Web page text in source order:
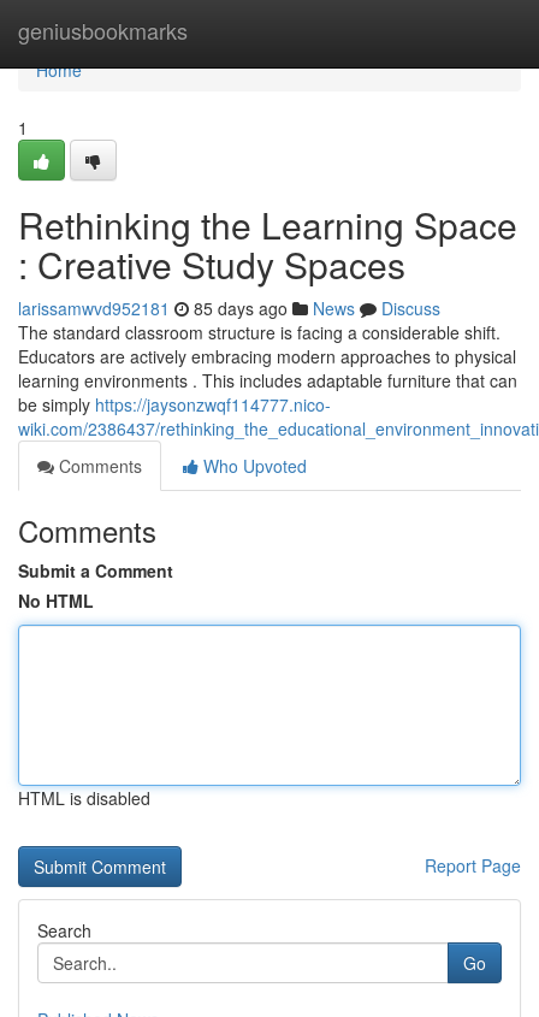
geniusbookmarks
Home
Home
1
Rethinking the Learning Space
: Creative Study Spaces
larissamwvd952181 85 days ago News
Discuss
The standard classroom structure is facing a considerable shift.
Educators are actively embracing modern approaches to physical
learning environments . This includes adaptable furniture that can
be simply https://jaysonzwqf114777.nico-
wiki.com/2386437/
Comments
Who Upvoted
Comments
Submit a Comment
No HTML
HTML is disabled
Report Page
Search
Go